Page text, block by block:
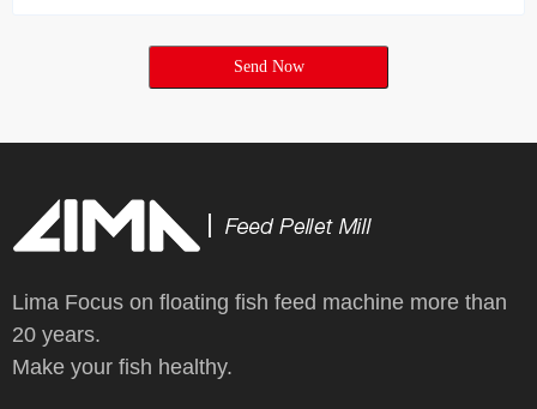
Send Now
Lima Focus on floating fish feed machine more than
20 years.
Make your fish healthy.